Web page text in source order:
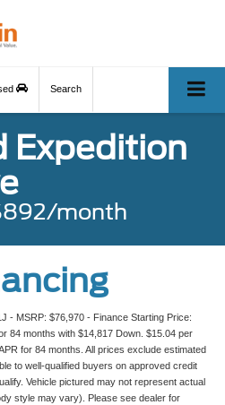
Search
Expedition
month
- MSRP: $76,970 - Finance Starting Price:
84 months with $14,817 Down. $15.04 per
for 84 months. All prices exclude estimated
to well-qualified buyers on approved credit
Vehicle pictured may not represent actual
style may vary). Please see dealer for